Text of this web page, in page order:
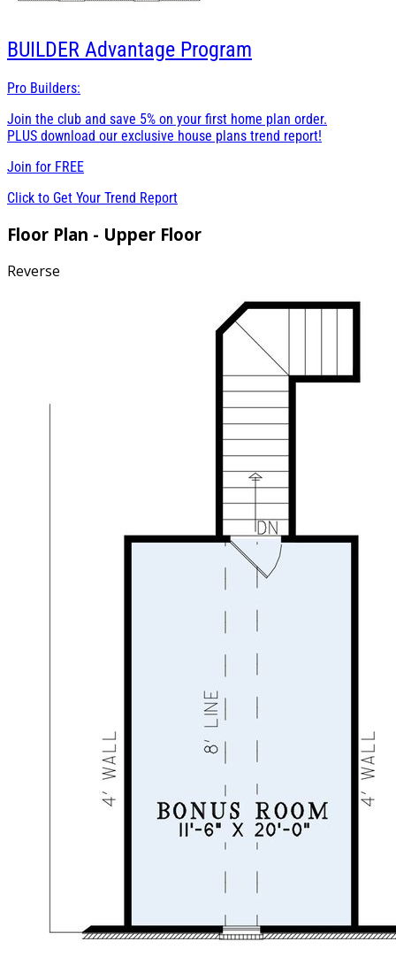
BUILDER Advantage Program
Pro Builders:
Join the club and save 5% on your first home plan order.
PLUS download our exclusive house plans trend report!
Join for FREE
Click to Get Your Trend Report
Floor Plan - Upper Floor
Reverse